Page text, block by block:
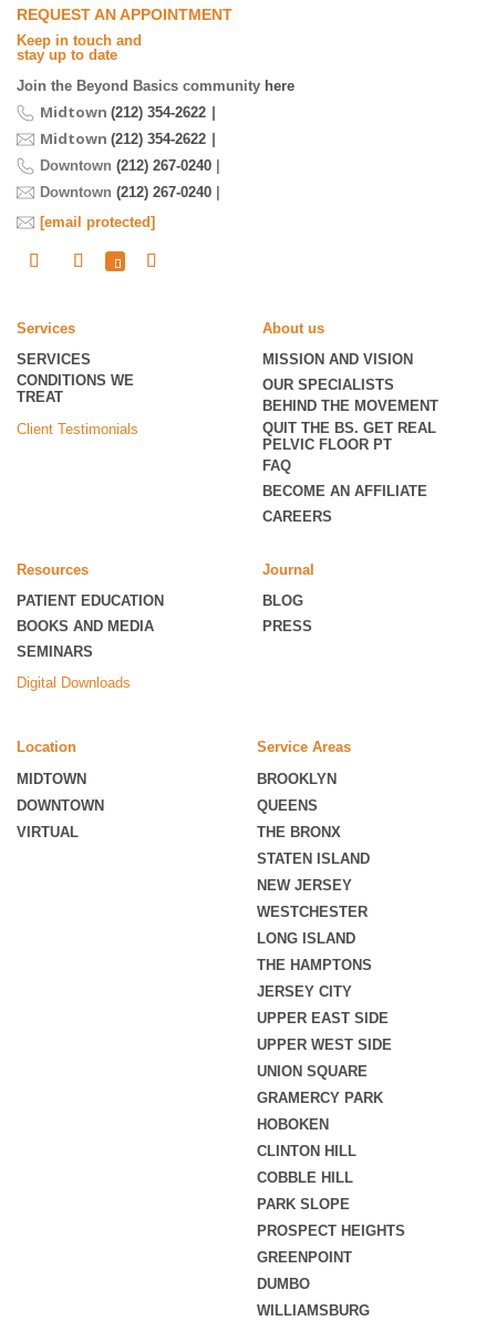
REQUEST AN APPOINTMENT
Keep in touch and
stay up to date
Join the Beyond Basics community here
Midtown (212) 354-2622 |
Midtown (212) 354-2622 |
Downtown (212) 267-0240
Downtown (212) 267-0240
[email protected]
Services
SERVICES
CONDITIONS WE
TREAT
Client Testimonials
About us
MISSION AND VISION
OUR SPECIALISTS
BEHIND THE MOVEMENT
QUIT THE BS. GET REAL
PELVIC FLOOR PT
FAQ
BECOME AN AFFILIATE
CAREERS
Resources
PATIENT EDUCATION
BOOKS AND MEDIA
SEMINARS
Digital Downloads
Journal
BLOG
PRESS
Location
MIDTOWN
DOWNTOWN
VIRTUAL
Service Areas
BROOKLYN
QUEENS
THE BRONX
STATEN ISLAND
NEW JERSEY
WESTCHESTER
LONG ISLAND
THE HAMPTONS
JERSEY CITY
UPPER EAST SIDE
UPPER WEST SIDE
UNION SQUARE
GRAMERCY PARK
HOBOKEN
CLINTON HILL
COBBLE HILL
PARK SLOPE
PROSPECT HEIGHTS
GREENPOINT
DUMBO
WILLIAMSBURG